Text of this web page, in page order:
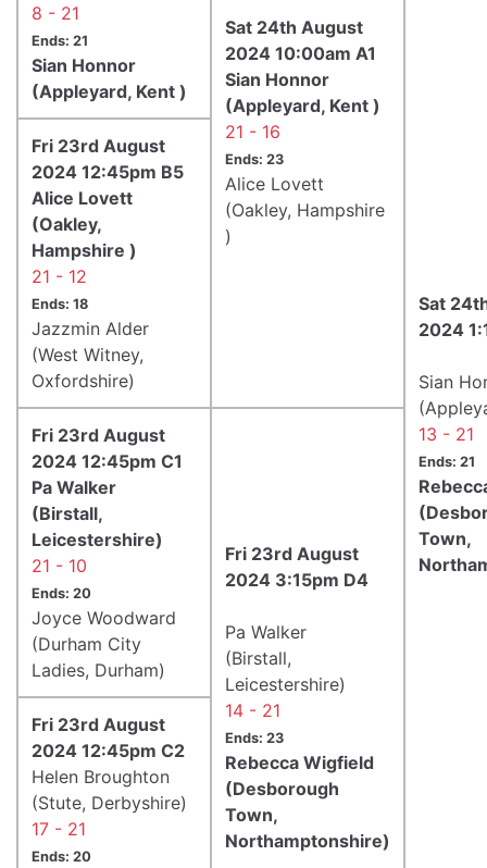
8 - 21
Ends: 21
Sian Honnor
(Appleyard, Kent )
Sat 24th August
2024 10:00am A1
Sian Honnor
(Appleyard, Kent )
21 - 16
Ends: 23
Alice Lovett
(Oakley, Hampshire
)
Sat
2024
Sian
13 - 21
Ends: 21
Town,
Fri 23rd August
2024 12:45pm B5
Alice Lovett
(Oakley,
Hampshire )
21 - 12
Ends: 18
Jazzmin Alder
(West Witney,
Oxfordshire)
Fri 23rd August
2024 12:45pm C1
Pa Walker
(Birstall,
Leicestershire)
21 - 10
Ends: 20
Joyce Woodward
(Durham City
Ladies, Durham)
Fri 23rd August
2024 3:15pm D4
Pa Walker
(Birstall,
Leicestershire)
14 - 21
Ends: 23
Rebecca Wigfield
(Desborough
Town,
Northamptonshire)
Fri 23rd August
2024 12:45pm C2
Helen Broughton
(Stute, Derbyshire)
17 - 21
Ends: 20